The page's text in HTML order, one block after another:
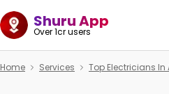
Shuru App
Over 1cr users
Home Services Top Electricians